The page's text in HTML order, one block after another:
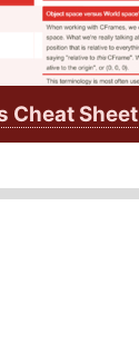
Cheat Sheet